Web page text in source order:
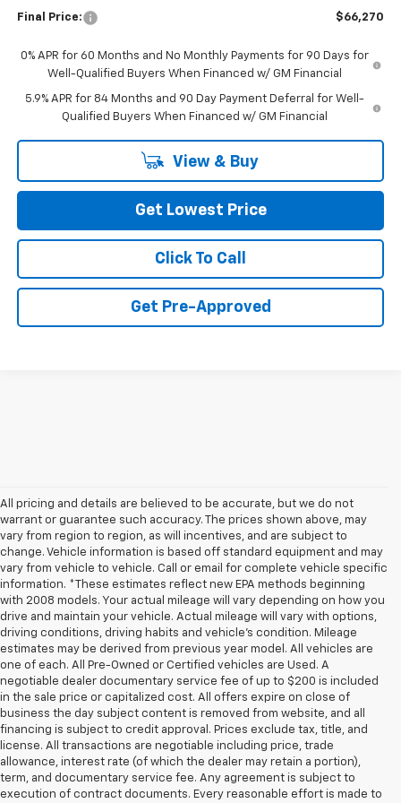
Final Price: $66,270
0% APR for 60 Months and No Monthly Payments for 90 Days for
Well-Qualified Buyers When Financed w/ GM Financial
5.9% APR for 84 Months and 90 Day Payment Deferral for Well-
Qualified Buyers When Financed w/ GM Financial
View & Buy
Get Lowest Price
Click To Call
Get Pre-Approved
All pricing and details are believed to be accurate, but we do not
warrant or guarantee such accuracy. The prices shown above, may
vary from region to region, as will incentives, and are subject to
change. Vehicle information is based off standard equipment and may
vary from vehicle to vehicle. Call or email for complete vehicle specific
information. *These estimates reflect new EPA methods beginning
with 2008 models. Your actual mileage will vary depending on how you
drive and maintain your vehicle. Actual mileage will vary with options,
driving conditions, driving habits and vehicle's condition. Mileage
estimates may be derived from previous year model. All vehicles are
one of each. All Pre-Owned or Certified vehicles are Used. A
negotiable dealer documentary service fee of up to $200 is included
in the sale price or capitalized cost. All offers expire on close of
business the day subject content is removed from website, and all
financing is subject to credit approval. Prices exclude tax, title, and
license. All transactions are negotiable including price, trade
allowance, interest rate (of which the dealer may retain a portion),
term, and documentary service fee. Any agreement is subject to
execution of contract documents. Every reasonable effort is made to